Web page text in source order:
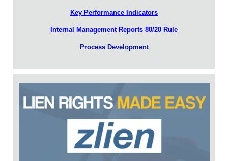
Key Performance Indicators
Internal Management Reports 80/20 Rule
Process Development